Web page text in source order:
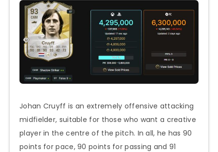
Johan Cruyff is an extremely offensive attacking
midfielder, suitable for those who want a creative
player in the centre of the pitch. In all, he has 90
points for pace, 90 points for passing and 91